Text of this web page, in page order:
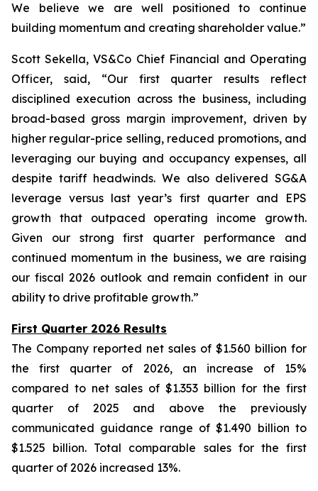
We believe we are well positioned to continue
building momentum and creating shareholder value.”
Scott Sekella, VS&Co Chief Financial and Operating
Officer, said, “Our first quarter results reflect
disciplined execution across the business, including
broad-based gross margin improvement, driven by
higher regular-price selling, reduced promotions, and
leveraging our buying and occupancy expenses, all
despite tariff headwinds. We also delivered SG&A
leverage versus last year’s first quarter and EPS
growth that outpaced operating income growth.
Given our strong first quarter performance and
continued momentum in the business, we are raising
our fiscal 2026 outlook and remain confident in our
ability to drive profitable growth.”
First Quarter 2026 Results
The Company reported net sales of $1.560 billion for
the first quarter of 2026, an increase of 15%
compared to net sales of $1.353 billion for the first
quarter of 2025 and above the previously
communicated guidance range of $1.490 billion to
$1.525 billion. Total comparable sales for the first
quarter of 2026 increased 13%.